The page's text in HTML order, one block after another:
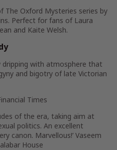
Oxford Mysteries series by
Perfect for fans of Laura
and Kaite Welsh.
dripping with atmosphere that
and bigotry of late Victorian
Times
of the era, taking aim at
politics. An excellent
canon. Marvellous!’ Vaseem
House